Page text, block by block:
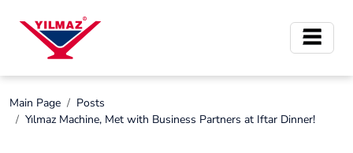
Main Page
Posts
Yılmaz Machine, Met with Business Partners at Iftar Dinner!